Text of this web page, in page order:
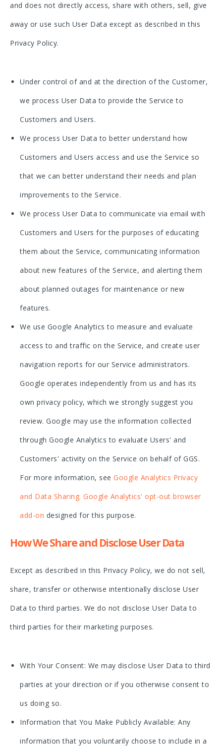
and does not directly access, share with others, sell, give
away or use such User Data except as described in this
Privacy Policy.
Under control of and at the direction of the Customer,
we process User Data to provide the Service to
Customers and Users.
We process User Data to better understand how
Customers and Users access and use the Service so
that we can better understand their needs and plan
improvements to the Service.
We process User Data to communicate via email with
Customers and Users for the purposes of educating
them about the Service, communicating information
about new features of the Service, and alerting them
about planned outages for maintenance or new
features.
We use Google Analytics to measure and evaluate
access to and traffic on the Service, and create user
navigation reports for our Service administrators.
Google operates independently from us and has its
own privacy policy, which we strongly suggest you
review. Google may use the information collected
through Google Analytics to evaluate Users' and
Customers' activity on the Service on behalf of GGS.
For more information, see Google Analytics Privacy
and Data Sharing. Google Analytics' opt-out browser
add-on designed for this purpose.
How We Share and Disclose User Data
Except as described in this Privacy Policy, we do not sell,
share, transfer or otherwise intentionally disclose User
Data to third parties. We do not disclose User Data to
third parties for their marketing purposes.
With Your Consent: We may disclose User Data to third
parties at your direction or if you otherwise consent to
us doing so.
Information that You Make Publicly Available: Any
information that you voluntarily choose to include in a